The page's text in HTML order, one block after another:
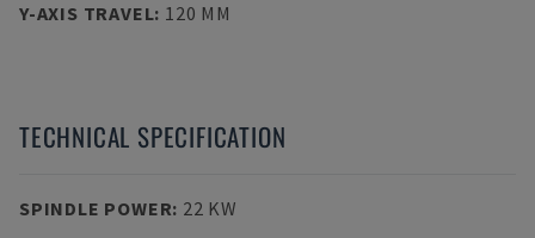
Y-AXIS TRAVEL: 120 MM
TECHNICAL SPECIFICATION
SPINDLE POWER: 22 KW